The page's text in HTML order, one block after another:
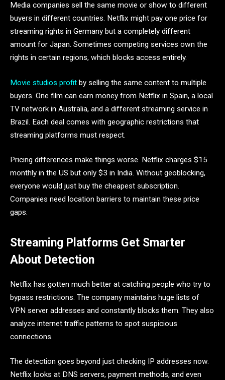
Media companies sell the same movie or show to different
buyers in different countries. Netflix might pay one price for
streaming rights in Germany but a completely different
amount for Japan. Sometimes competing services own the
rights in certain regions, which blocks access entirely.
Movie studios profit by selling the same content to multiple
buyers. One film can earn money from Netflix in Spain, a local
TV network in Australia, and a different streaming service in
Brazil. Each deal comes with geographic restrictions that
streaming platforms must respect.
Pricing differences make things worse. Netflix charges $15
monthly in the US but only $3 in India. Without geoblocking,
everyone would just buy the cheapest subscription.
Companies need location barriers to maintain these price
gaps.
Streaming Platforms Get Smarter
About Detection
Netflix has gotten much better at catching people who try to
bypass restrictions. The company maintains huge lists of
VPN server addresses and constantly blocks them. They also
analyze internet traffic patterns to spot suspicious
connections.
The detection goes beyond just checking IP addresses now.
Netflix looks at DNS servers, payment methods, and even